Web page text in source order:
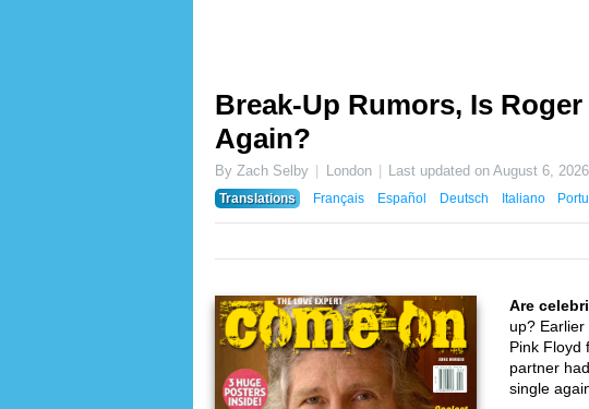
Break-Up Rumors, Is
Again?
By Zach Selby London Last updated onAugust 6, 2026
Translations
Français Español Deutsch Italiano
Are
up?
Pink Floyd
partner
single